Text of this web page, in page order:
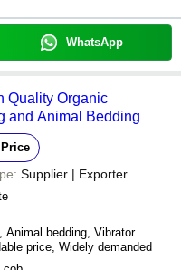
WhatsApp
Quality Organic
and Animal Bedding
Supplier | Exporter
Animal bedding, Vibrator
price, Widely demanded